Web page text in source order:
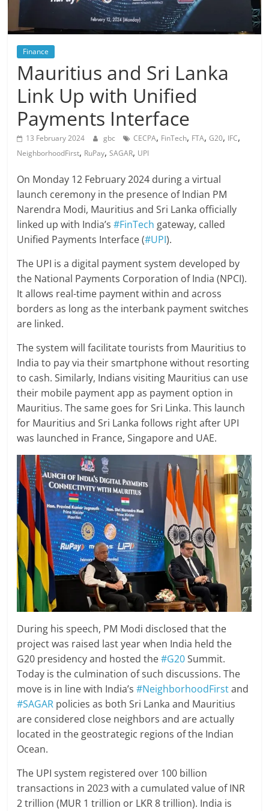
Finance
Mauritius and Sri Lanka
Link Up with Unified
Payments Interface
13 February 2024 gbc CECPA, FinTech, FTA,G20, IFC,
NeighborhoodFirst, RuPay,SAGAR, UPI
On Monday 12 February 2024 during a virtual
launch ceremony in the presence of Indian PM
Narendra Modi, Mauritius and Sri Lanka officially
linked up with India’s#FinTech gateway, called
Unified Payments Interface (#UPI).
The UPI is a digital payment system developed by
the National Payments Corporation of India (NPCI).
It allows real-time payment within and across
borders as long as the interbank payment switches
are linked.
The system will facilitate tourists from Mauritius to
India to pay via their smartphone without resorting
to cash. Similarly, Indians visiting Mauritius can use
their mobile payment app as payment option in
Mauritius. The same goes for Sri Linka. This launch
for Mauritius and Sri Lanka follows right after UPI
was launched in France, Singapore and UAE.
During his speech, PM Modi disclosed that the
project was raised last year when India held the
G20 presidency and hosted the#G20Summit.
Today is the culmination of such discussions. The
move is in line with India’s#NeighborhoodFirstand
#SAGAR policies as both Sri Lanka and Mauritius
are considered close neighbors and are actually
located in the geostrategic regions of the Indian
Ocean.
The UPI system registered over 100 billion
transactions in 2023 with a cumulated value of INR
2 trillion (MUR 1 trillion or LKR 8 trillion). India is